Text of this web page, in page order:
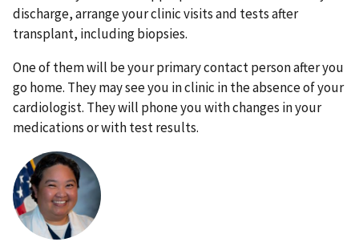
discharge, arrange your clinic visits and tests after
transplant, including biopsies.
One of them will be your primary contact person after you
go home. They may see you in clinic in the absence of your
cardiologist. They will phone you with changes in your
medications or with test results.